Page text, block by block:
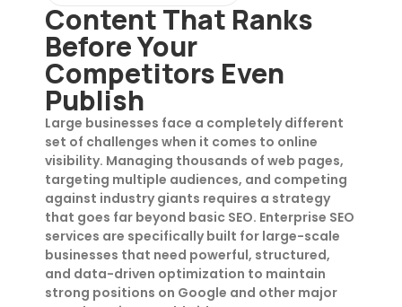
Content That Ranks
Before Your
Competitors Even
Publish
Large businesses face a completely different
set of challenges when it comes to online
visibility. Managing thousands of web pages,
targeting multiple audiences, and competing
against industry giants requires a strategy
that goes far beyond basic SEO. Enterprise SEO
services are specifically built for large-scale
businesses that need powerful, structured,
and data-driven optimization to maintain
strong positions on Google and other major